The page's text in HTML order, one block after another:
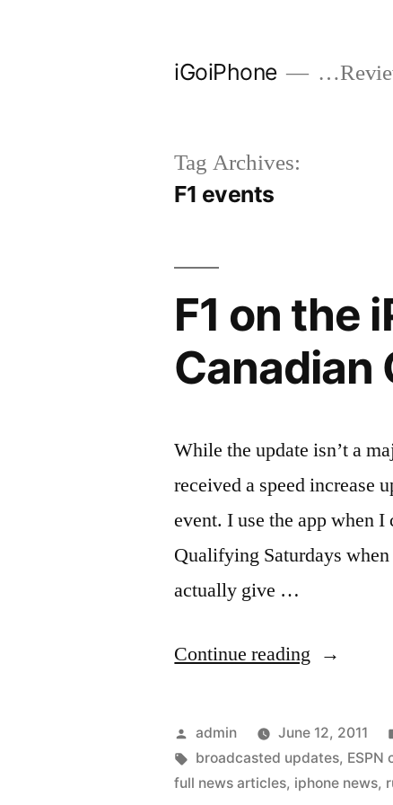
iGoiPhone
Tag Archives:
F1 events
F1 on the
Canadian
While the update isn’t a
received a speed increase
event. I use the app when
Qualifying Saturdays when
actually give …
Continue reading “F1
the
iPhone
updated
Posted
by
admin June 12, 2011
Tags:
broadcasted updates, ESPN
full news articles, iphone news,